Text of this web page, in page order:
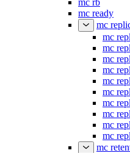
mc rb
mc ready
mc
mc
mc
mc
mc
mc
mc
mc
mc
mc
mc
mc